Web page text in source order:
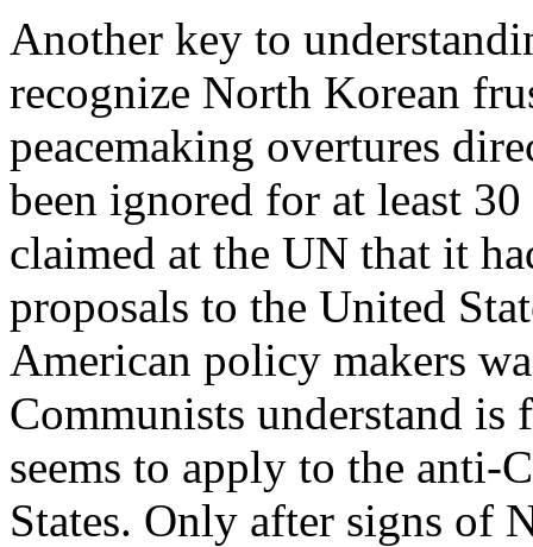
Another key to
recognize North Korean
peacemaking overtures
been ignored for at least
claimed at the UN that it
proposals to the United
American policy makers
Communists understand
seems to apply to the anti-
States. Only after signs of